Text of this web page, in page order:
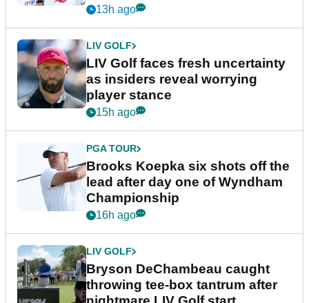
New York
13h ago
LIV GOLF
LIV Golf faces fresh uncertainty
as insiders reveal worrying
player stance
15h ago
PGA TOUR
Brooks Koepka six shots off the
lead after day one of Wyndham
Championship
16h ago
LIV GOLF
Bryson DeChambeau caught
throwing tee-box tantrum after